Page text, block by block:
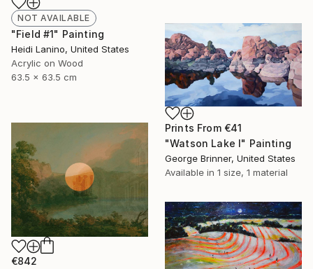
NOT AVAILABLE
"Field #1" Painting
Heidi Lanino, United States
Acrylic on Wood
63.5 x 63.5 cm
Prints From €41
"Watson Lake I" Painting
George Brinner, United States
Available in 1 size, 1 material
€842